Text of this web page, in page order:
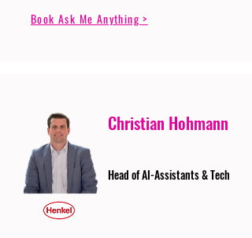
Book Ask Me Anything >
Christian Hohmann
Head of AI-Assistants & Tech